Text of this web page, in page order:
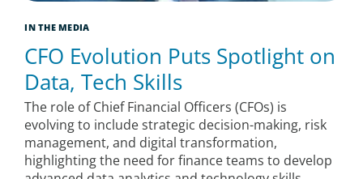
IN THE MEDIA
CFO Evolution Puts Spotlight on
Data, Tech Skills
The role of Chief Financial Officers (CFOs) is
evolving to include strategic decision-making, risk
management, and digital transformation,
highlighting the need for finance teams to develop